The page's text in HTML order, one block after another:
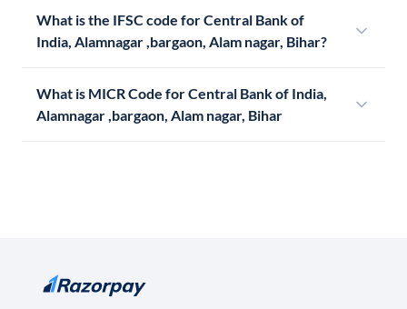
What is the IFSC code for Central Bank of
India, Alamnagar ,bargaon, Alam nagar, Bihar?
What is MICR Code for Central Bank of India,
Alamnagar ,bargaon, Alam nagar, Bihar